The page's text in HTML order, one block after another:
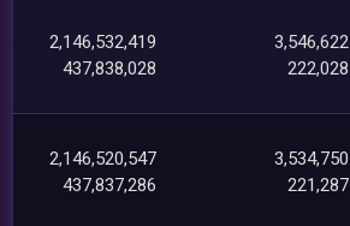
2,146,532,419
437,838,028
3,546,622
222,028
2,146,520,547
437,837,286
3,534,750
221,287